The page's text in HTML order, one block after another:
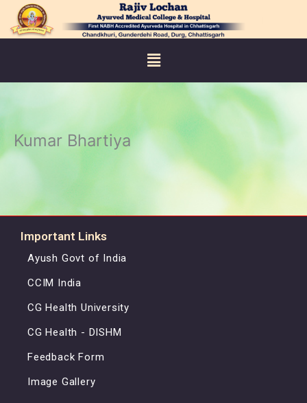
Skip
Menu
Kumar Bhartiya
Important Links
Ayush Govt of India
CCIM India
CG Health University
CG Health - DISHM
Feedback Form
Image Gallery